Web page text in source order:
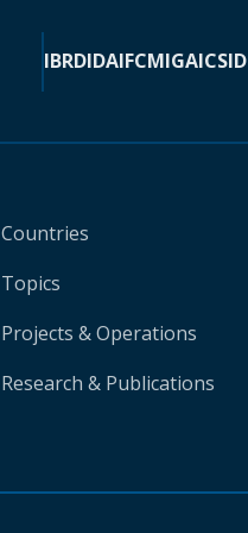
IBRDIDAIFCMIGAICSID
Countries
Topics
Projects & Operations
Research & Publications